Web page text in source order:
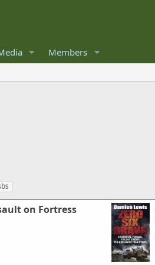
Members
on Fortress